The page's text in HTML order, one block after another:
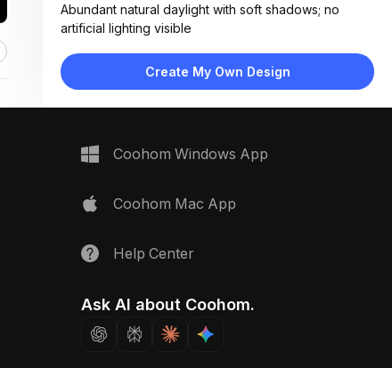
Abundant natural daylight with soft shadows; no
artificial lighting visible
Ceramic tile flooring, powder-coated metal railings,
plastic/composite planters, glass-reinforced resin
Tiered vertical planters, rectangular ground planters,
Space Type:
Outdoor
Create My Own Design
Coohom Windows App
Coohom Mac App
Help Center
Ask AI about Coohom.